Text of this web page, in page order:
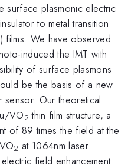
surface plasmonic electric
to metal transition
) films. We have observed
induced the IMT with
of surface plasmons
be the basis of a new
Our theoretical
VO2 thin film structure, a
of 89 times the field at the
2 at 1064nm laser
field enhancement